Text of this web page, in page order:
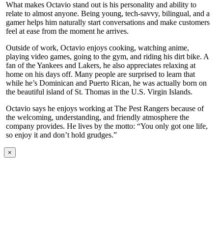
What makes Octavio stand out is his personality and ability to
relate to almost anyone. Being young, tech-savvy, bilingual, and a
gamer helps him naturally start conversations and make customers
feel at ease from the moment he arrives.
Outside of work, Octavio enjoys cooking, watching anime,
playing video games, going to the gym, and riding his dirt bike. A
fan of the Yankees and Lakers, he also appreciates relaxing at
home on his days off. Many people are surprised to learn that
while he’s Dominican and Puerto Rican, he was actually born on
the beautiful island of St. Thomas in the U.S. Virgin Islands.
Octavio says he enjoys working at The Pest Rangers because of
the welcoming, understanding, and friendly atmosphere the
company provides. He lives by the motto: “You only got one life,
so enjoy it and don’t hold grudges.”
×